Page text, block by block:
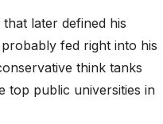
later defined his
fed right into his
think tanks
top public universities in